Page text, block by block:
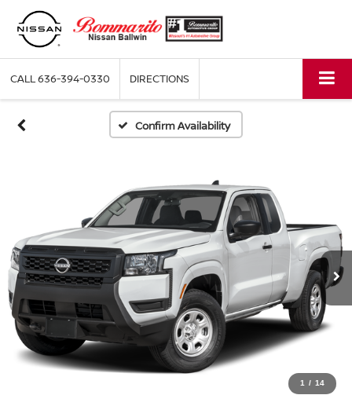
CALL636-394-0330 DIRECTIONS
Confirm Availability
1 / 14